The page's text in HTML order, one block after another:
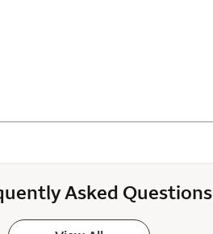
Asked Questions